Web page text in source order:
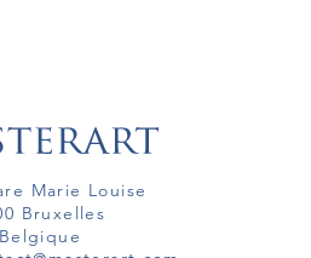
Marie Louise
Bruxelles
Belgique